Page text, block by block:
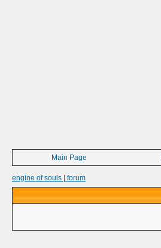
Main Page
engine of souls | forum